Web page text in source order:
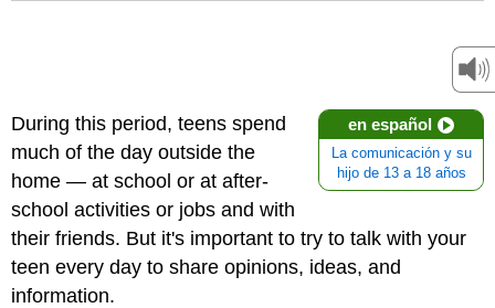
en español
La comunicación y su
hijo de 13 a 18 años
During this period, teens spend
much of the day outside the
home — at school or at after-
school activities or jobs and with
their friends. But it's important to try to talk with your
teen every day to share opinions, ideas, and
information.